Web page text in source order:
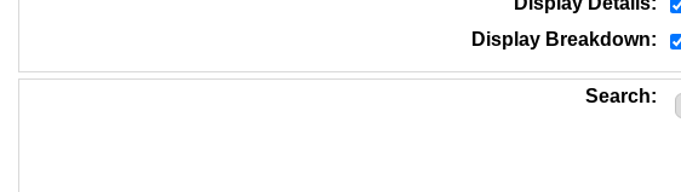
Display Breakdown
Search